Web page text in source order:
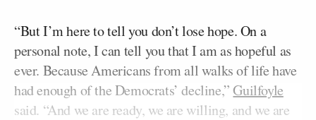
“But I’m here to tell you don’t lose hope. On a
personal note, I can tell you that I am as hopeful as
ever. Because Americans from all walks of life have
had enough of the Democrats’ decline,”Guilfoyle
said. “And we are ready, we are willing, and we are